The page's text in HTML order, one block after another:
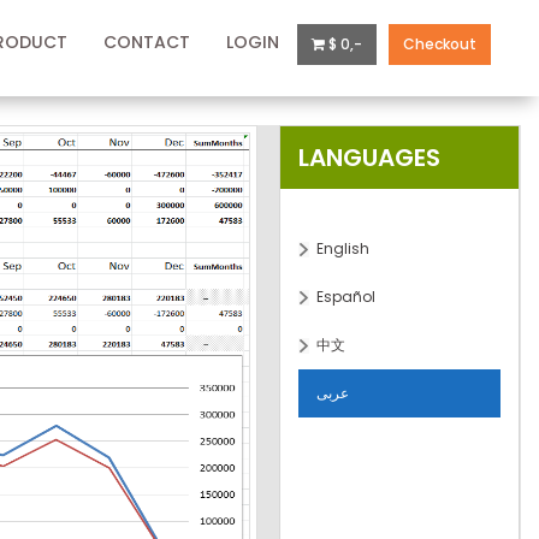
$ 0,- Checkout
CONTACT LOGIN
LANGUAGES
English
Español
中文
عربى